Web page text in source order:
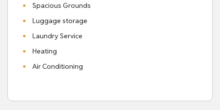
Spacious Grounds
Luggage storage
Laundry Service
Heating
Air Conditioning